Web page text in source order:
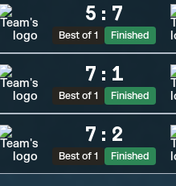
5 : 7
Best of 1 Finished
7 : 1
Best of 1 Finished
7 : 2
Best of 1 Finished